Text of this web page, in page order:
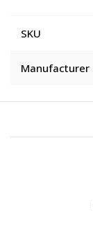
SKU
Manufacturer